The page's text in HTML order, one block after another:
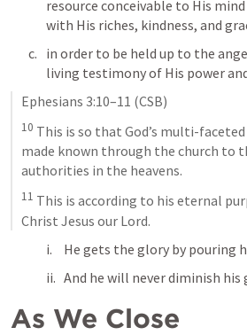
resource conceivable to His
with His riches, kindness, and
in order to be held up to the
living testimony of His power
Ephesians 3:10–11 (CSB)
10 This is so that God’s multi-faceted
made known through the church to
authorities in the heavens.
11 This is according to his eternal
Christ Jesus our Lord.
He gets the glory by pouring
And he will never diminish his
As We Close